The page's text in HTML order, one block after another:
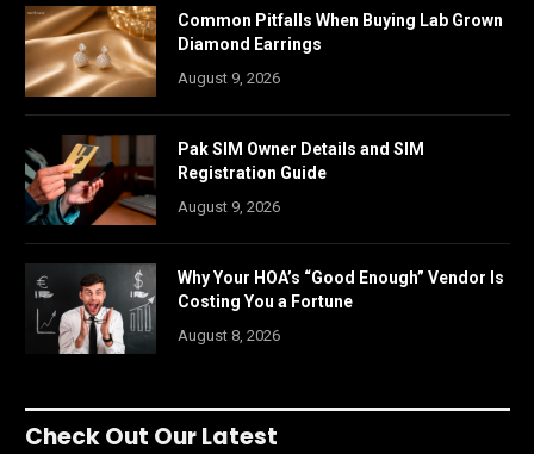
Common Pitfalls When Buying Lab Grown
Diamond Earrings
August 9, 2026
Pak SIM Owner Details and SIM
Registration Guide
August 9, 2026
Why Your HOA’s “Good Enough” Vendor Is
Costing You a Fortune
August 8, 2026
Check Out Our Latest